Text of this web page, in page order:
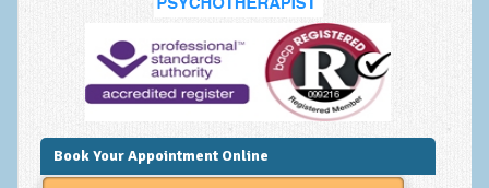
Interview Anxiety | Interview Skills
About
Getting Started
Would I Benefit From Seeing a Psychotherapist?
Book Your Appointment Online